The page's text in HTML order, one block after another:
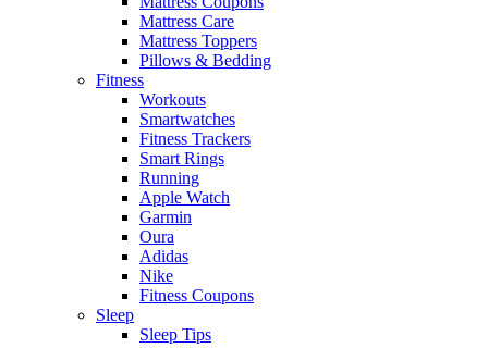
Mattress Care
Mattress Toppers
Pillows & Bedding
Fitness
Workouts
Smartwatches
Fitness Trackers
Smart Rings
Running
Apple Watch
Garmin
Oura
Adidas
Nike
Fitness Coupons
Sleep
Sleep Tips